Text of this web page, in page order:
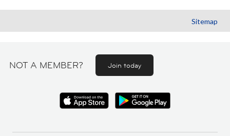
Sitemap
NOT A MEMBER? Join today